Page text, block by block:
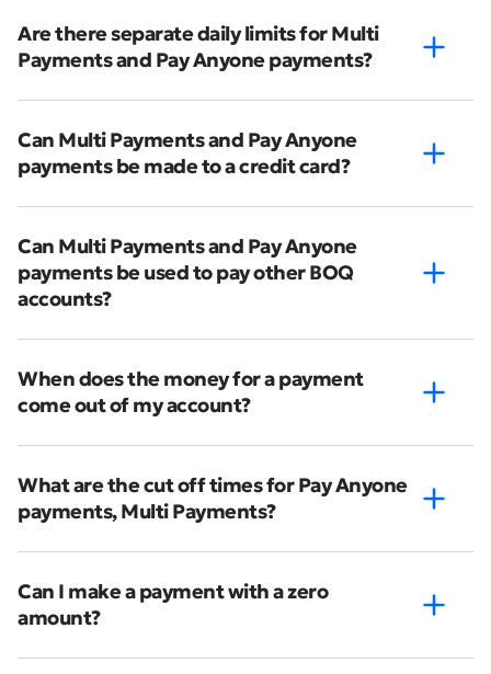
Are there separate daily limits for Multi
Payments and Pay Anyone payments?
Can Multi Payments and Pay Anyone
payments be made to a credit card?
Can Multi Payments and Pay Anyone
payments be used to pay other BOQ
accounts?
When does the money for a payment
come out of my account?
What are the cut off times for Pay Anyone
payments, Multi Payments?
Can I make a payment with a zero
amount?